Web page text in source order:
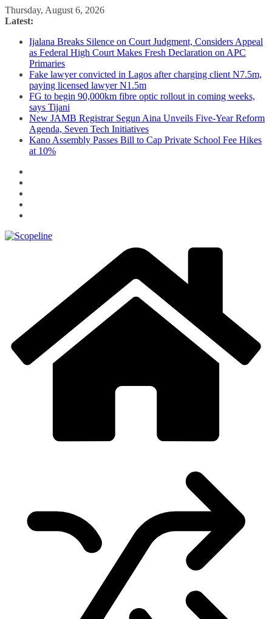
Skip
to
Thursday, August 6, 2026
Latest:
Ijalana Breaks Silence on Court Judgment, Considers Appeal
as Federal High Court Makes Fresh Declaration on APC
Primaries
Fake lawyer convicted in Lagos after charging client N7.5m,
paying licensed lawyer N1.5m
FG to begin 90,000km fibre optic rollout in coming weeks,
says Tijani
New JAMB Registrar Segun Aina Unveils Five-Year Reform
Agenda, Seven Tech Initiatives
Kano Assembly Passes Bill to Cap Private School Fee Hikes
at 10%